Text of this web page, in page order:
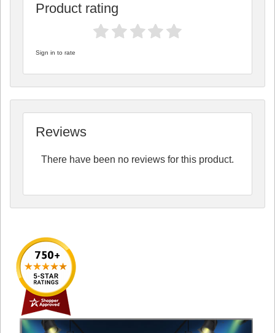
Product rating
Sign in to rate
Reviews
There have been no reviews for this product.